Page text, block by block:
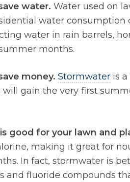
water. Water used on
water
water in rain barrels,
months.
money. Stormwater is
will gain the very first
good for your lawn and
making it great for
In fact, stormwater is
and fluoride compounds